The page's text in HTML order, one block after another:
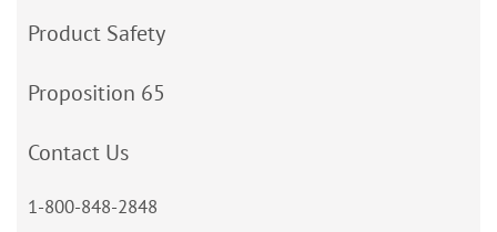
Product Safety
Proposition 65
Contact Us
1-800-848-2848